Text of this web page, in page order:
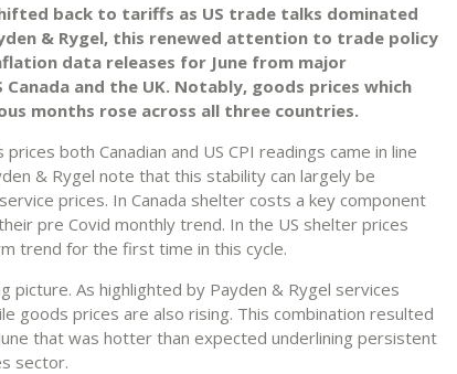
back to tariffs as US trade talks dominated
& Rygel, this renewed attention to trade policy
data releases for June from major
Canada and the UK. Notably, goods prices which
months rose across all three countries.
both Canadian and US CPI readings came in line
& Rygel note that this stability can largely be
prices. In Canada shelter costs a key component
pre Covid monthly trend. In the US shelter prices
trend for the first time in this cycle.
picture. As highlighted by Payden & Rygel services
goods prices are also rising. This combination resulted
that was hotter than expected underlining persistent
sector.